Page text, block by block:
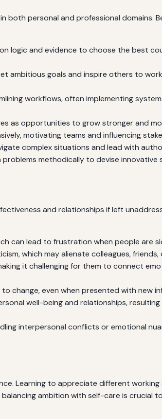
personal and professional domains.
logic and evidence to choose the best
ambitious goals and inspire others to
workflows, often implementing
as opportunities to grow stronger and
motivating teams and influencing
complex situations and lead with
methodically to devise innovative
and relationships if left
can lead to frustration when people are
which may alienate colleagues, friends,
it challenging for them to connect
change, even when presented with new
well-being and relationships,
interpersonal conflicts or emotional
Learning to appreciate different working
ambition with self-care is crucial